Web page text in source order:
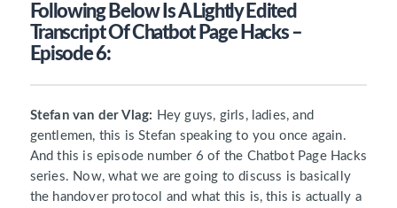
Following Below Is A Lightly Edited
Transcript Of Chatbot Page Hacks –
Episode 6:
Stefan van der Vlag: Hey guys, girls, ladies, and
gentlemen, this is Stefan speaking to you once again.
And this is episode number 6 of the Chatbot Page Hacks
series. Now, what we are going to discuss is basically
the handover protocol and what this is, this is actually a